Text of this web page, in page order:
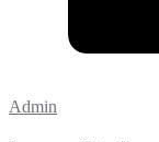
Admin